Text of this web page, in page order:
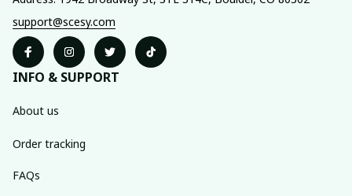
support@scesy.com
INFO & SUPPORT
About us
Order tracking
FAQs